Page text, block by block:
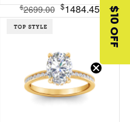
$2699.00 $1484.45 $10 OFF